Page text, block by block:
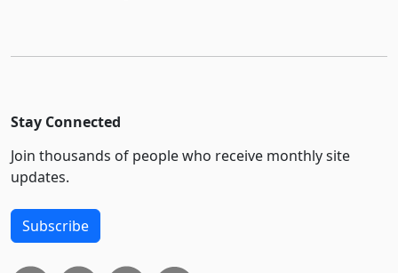
Stay Connected
Join thousands of people who receive monthly site
updates.
Subscribe